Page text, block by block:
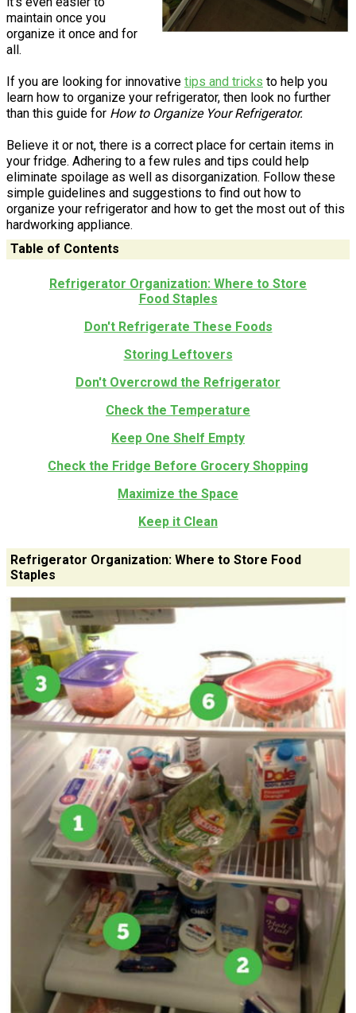
maintain once you
organize it once and for
all.
If you are looking for innovative tips and tricks to help you
learn how to organize your refrigerator, then look no further
than this guide for How to Organize Your Refrigerator.
Believe it or not, there is a correct place for certain items in
your fridge. Adhering to a few rules and tips could help
eliminate spoilage as well as disorganization. Follow these
simple guidelines and suggestions to find out how to
organize your refrigerator and how to get the most out of this
hardworking appliance.
Table of Contents
Refrigerator Organization: Where to Store
Food Staples
Don't Refrigerate These Foods
Storing Leftovers
Don't Overcrowd the Refrigerator
Check the Temperature
Keep One Shelf Empty
Check the Fridge Before Grocery Shopping
Maximize the Space
Keep it Clean
Refrigerator Organization: Where to Store Food
Staples